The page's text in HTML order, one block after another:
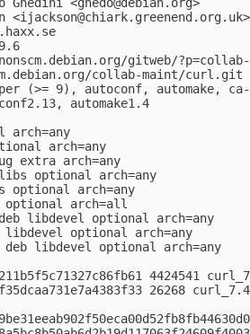
<ijackson@chiark.greenend.org.uk>
gitweb/
collab-maint/curl.git
(>= 9), autoconf,
automake1.4
arch=any
arch=any
extra arch=any
optional arch=any
arch=any
optional arch=all
libdevel optional arch=any
optional arch=any
libdevel optional arch=any
4424541
26268